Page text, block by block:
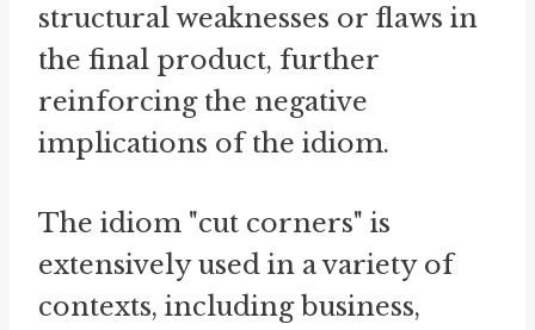
structural weaknesses or flaws in
the final product, further
reinforcing the negative
implications of the idiom.
The idiom "cut corners" is
extensively used in a variety of
contexts, including business,